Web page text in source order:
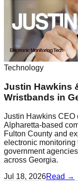
Technology
Justin Hawkins
Wristbands in
Justin Hawkins CEO
Alpharetta-based
Fulton County and
electronic monitoring
government
across Georgia.
Jul 18, 2026Read →